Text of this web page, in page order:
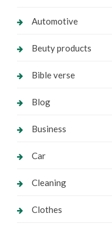
Automotive
Beuty products
Bible verse
Blog
Business
Car
Cleaning
Clothes